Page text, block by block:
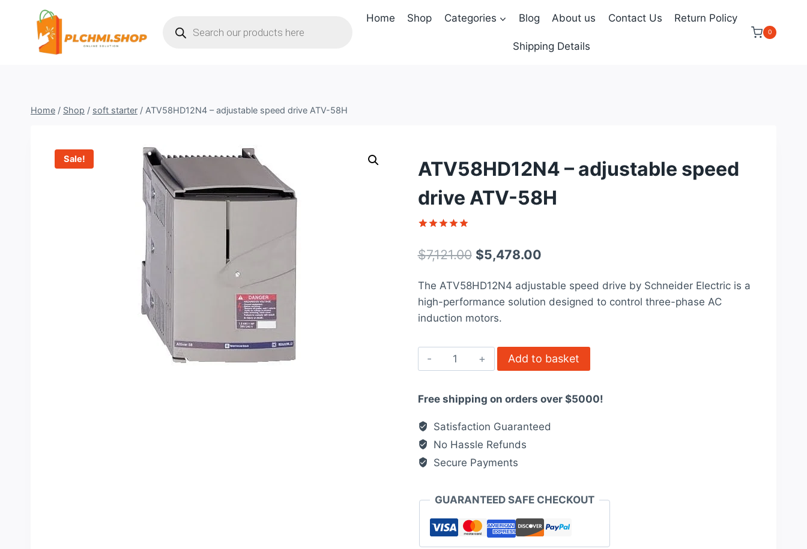
search
Home Shop Categories Blog About us Contact Us Return Policy
Shipping Details
0
Home / Shop / soft starter / ATV58HD12N4 – adjustable speed drive ATV-58H
Sale!
ATV58HD12N4 – adjustable speed
drive ATV-58H
out of 5
based on
rating
$7,121.00 Original
$7,121.00.
$5,478.00Current
is:
The ATV58HD12N4 adjustable speed drive by Schneider Electric is a
high-performance solution designed to control three-phase AC
induction motors.
ATV58HD12N4
-
speed
58H
quantity
Add to basket
Free shipping on orders over $5000!
Satisfaction Guaranteed
No Hassle Refunds
Secure Payments
GUARANTEED SAFE CHECKOUT